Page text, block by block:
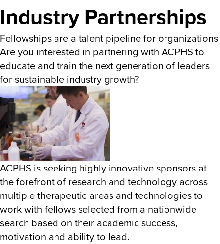
Industry Partnerships
Fellowships are a talent pipeline for organizations
Are you interested in partnering with ACPHS to
educate and train the next generation of leaders
for sustainable industry growth?
ACPHS is seeking highly innovative sponsors at
the forefront of research and technology across
multiple therapeutic areas and technologies to
work with fellows selected from a nationwide
search based on their academic success,
motivation and ability to lead.